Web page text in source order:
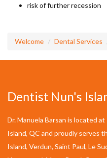
risk of further recession
Welcome Dental Services
Dentist Nun's
Dr. Manuela Barsan is located
Island, QC and proudly serves
Island, Verdun, Saint Paul, Le